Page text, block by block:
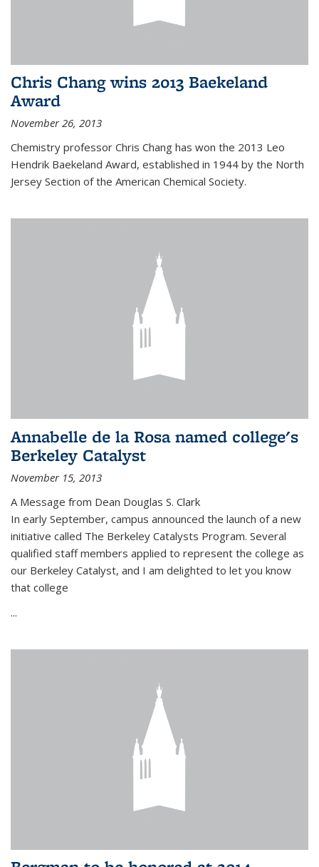
Chris Chang wins 2013 Baekeland
Award
November 26, 2013
Chemistry professor Chris Chang has won the 2013 Leo
Hendrik Baekeland Award, established in 1944 by the North
Jersey Section of the American Chemical Society.
Annabelle de la Rosa named college's
Berkeley Catalyst
November 15, 2013
A Message from Dean Douglas S. Clark
In early September, campus announced the launch of a new
initiative called The Berkeley Catalysts Program. Several
qualified staff members applied to represent the college as
our Berkeley Catalyst, and I am delighted to let you know
that college
...